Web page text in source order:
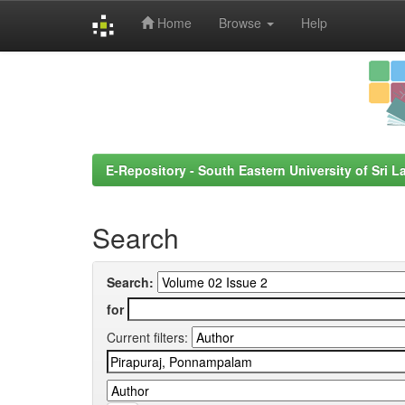
Home Browse Help
E-Repository - South Eastern University of Sri
Search
Search:
for
Current filters: